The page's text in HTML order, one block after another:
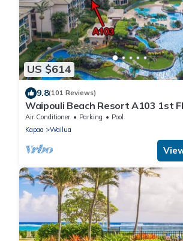
US $614
9.8(101 Reviews)
Waipouli Beach Resort A103 1st
Garden View Steps from the Ocean
Air Conditioner Parking
Pool
Kapaa
Wailua